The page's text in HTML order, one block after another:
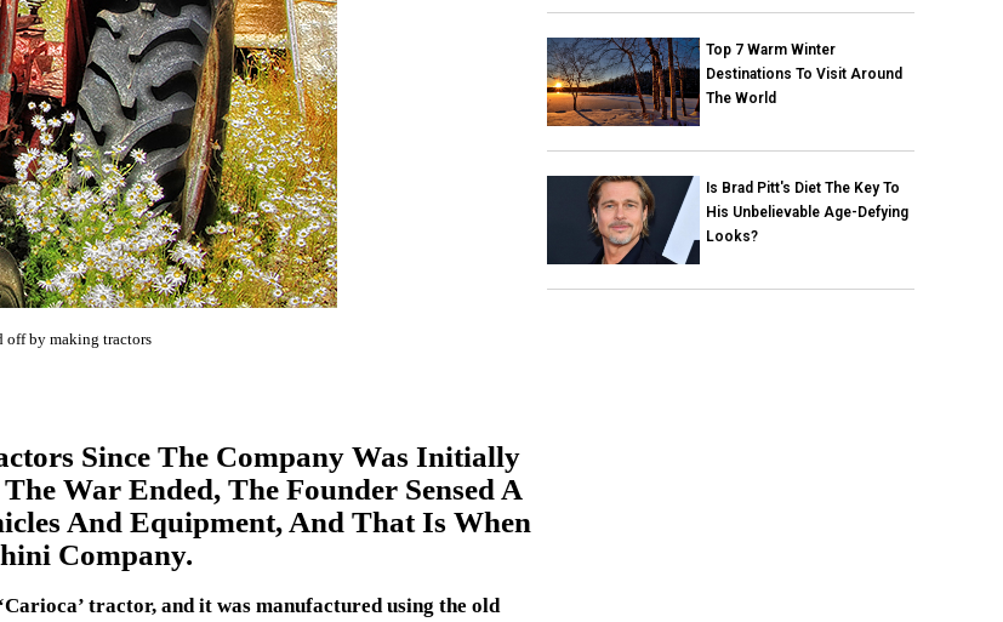
off by making tractors
Since The Company Was Initially
War Ended, The Founder Sensed A
And Equipment, And That Is When
Company.
tractor, and it was manufactured using the old
Top 7 Warm Winter
Destinations To Visit Around
The World
Is Brad Pitt's Diet The Key To
His Unbelievable Age-Defying
Looks?